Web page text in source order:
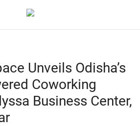
Unveils Odisha’s
Coworking
Business Center,